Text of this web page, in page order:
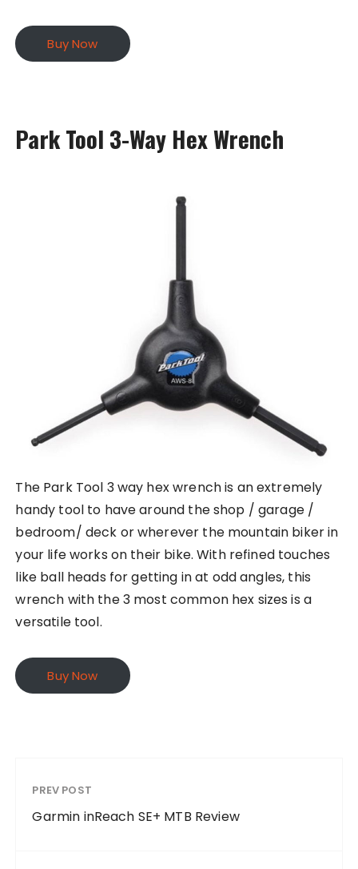
Buy Now
Park Tool 3-Way Hex Wrench
The Park Tool 3 way hex wrench is an extremely
handy tool to have around the shop / garage /
bedroom/ deck or wherever the mountain biker in
your life works on their bike. With refined touches
like ball heads for getting in at odd angles, this
wrench with the 3 most common hex sizes is a
versatile tool.
Buy Now
PREV POST
Garmin inReach SE+ MTB Review